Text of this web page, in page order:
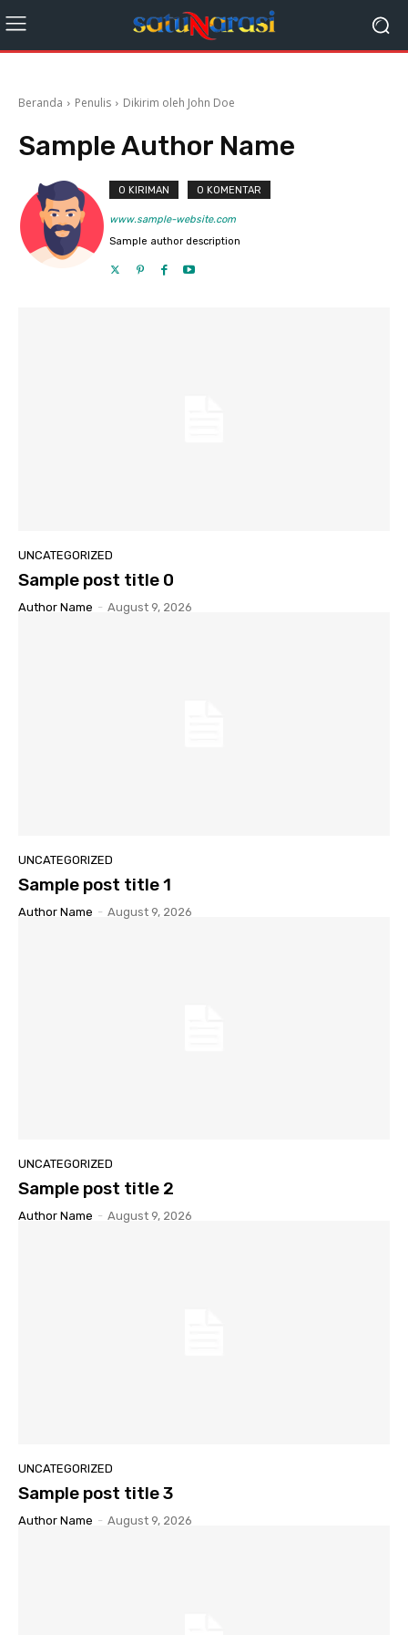
Beranda Penulis Dikirim oleh John Doe
Sample Author Name
0 KIRIMAN 0 KOMENTAR
www.sample-website.com
Sample author description
UNCATEGORIZED
Sample post title 0
Author Name - August 9, 2026
UNCATEGORIZED
Sample post title 1
Author Name - August 9, 2026
UNCATEGORIZED
Sample post title 2
Author Name - August 9, 2026
UNCATEGORIZED
Sample post title 3
Author Name - August 9, 2026